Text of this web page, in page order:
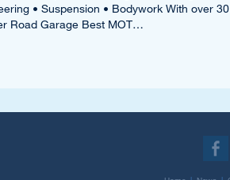
• Suspension • Bodywork With over
Road Garage Best MOT…